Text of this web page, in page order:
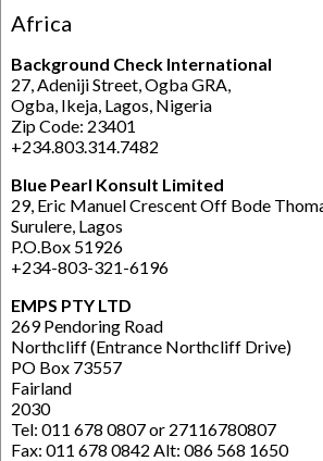
Africa
Background Check International
27, Adeniji Street, Ogba GRA,
Ogba, Ikeja, Lagos, Nigeria
Zip Code: 23401
+234.803.314.7482
Blue Pearl Konsult Limited
29, Eric Manuel Crescent Off Bode
Surulere, Lagos
P.O.Box 51926
+234-803-321-6196
EMPS PTY LTD
269 Pendoring Road
Northcliff (Entrance Northcliff Drive)
PO Box 73557
Fairland
2030
Tel: 011 678 0807 or 27116780807
Fax: 011 678 0842 Alt: 086 568 1650